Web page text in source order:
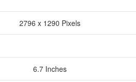
2796 x 1290 Pixels
6.7 Inches